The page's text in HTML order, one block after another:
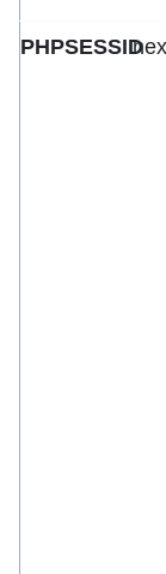
PHPSESSID